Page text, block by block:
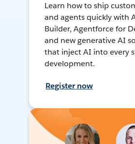
Learn how to ship
and agents quickly with
Builder, Agentforce for
and new generative AI
that inject AI into every
development.
Register now